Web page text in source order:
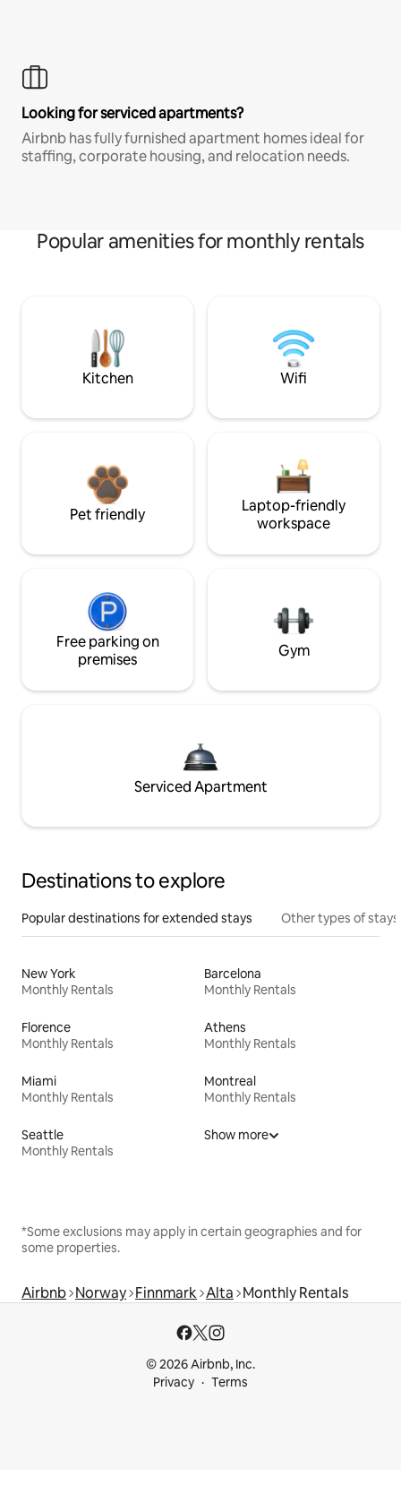
Looking for serviced apartments?
Airbnb has fully furnished apartment homes ideal for
staffing, corporate housing, and relocation needs.
Popular amenities for monthly rentals
Kitchen Wifi
Pet friendly
Laptop-friendly
workspace
Free parking on
premises
Gym
Serviced Apartment
Destinations to explore
Popular destinations for extended stays Other types of stays
New York
Monthly Rentals
Barcelona
Monthly Rentals
Florence
Monthly Rentals
Athens
Monthly Rentals
Miami
Monthly Rentals
Montreal
Monthly Rentals
Seattle
Monthly Rentals
Show more
*Some exclusions may apply in certain geographies and for
some properties.
Airbnb Norway Finnmark Alta Monthly Rentals
© 2026 Airbnb, Inc.
Privacy
Terms